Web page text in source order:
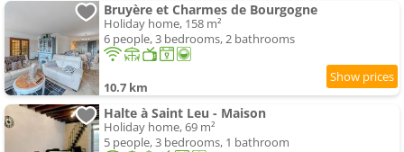
Bruyère et Charmes de Bourgogne
Holiday home, 158 m²
6 people, 3 bedrooms, 2 bathrooms
10.7 km
Halte à Saint Leu - Maison
Holiday home, 69 m²
5 people, 3 bedrooms, 1 bathroom